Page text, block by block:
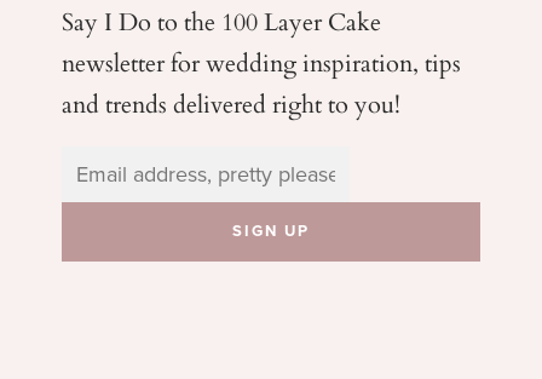
Say I Do to the 100 Layer Cake
newsletter for weddinginspiration, tips
and trends delivered right to you!